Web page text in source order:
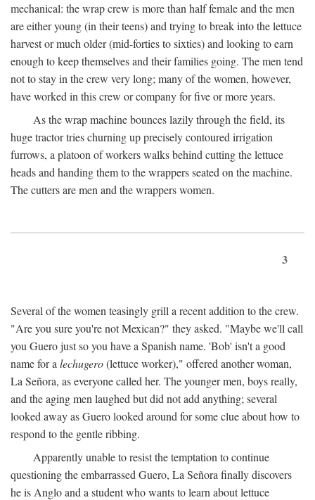
mechanical: the wrap crew is more than half female and the men
are either young (in their teens) and trying to break into the lettuce
harvest or much older (mid-forties to sixties) and looking to earn
enough to keep themselves and their families going. The men tend
not to stay in the crew very long; many of the women, however,
have worked in this crew or company for five or more years.
As the wrap machine bounces lazily through the field, its
huge tractor tries churning up precisely contoured irrigation
furrows, a platoon of workers walks behind cutting the lettuce
heads and handing them to the wrappers seated on the machine.
The cutters are men and the wrappers women.
3
Several of the women teasingly grill a recent addition to the crew.
"Are you sure you're not Mexican?" they asked. "Maybe we'll call
you Guero just so you have a Spanish name. 'Bob' isn't a good
name for a lechugero(lettuce worker)," offered another woman,
La Señora, as everyone called her. The younger men, boys really,
and the aging men laughed but did not add anything; several
looked away as Guero looked around for some clue about how to
respond to the gentle ribbing.
Apparently unable to resist the temptation to continue
questioning the embarrassed Guero, La Señora finally discovers
he is Anglo and a student who wants to learn about lettuce